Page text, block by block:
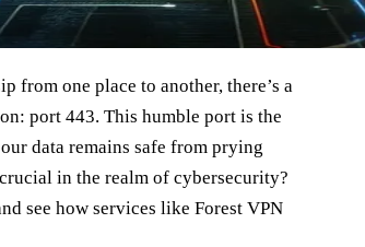
from one place to another, there’s a
port 443. This humble port is the
data remains safe from prying
in the realm of cybersecurity?
see how services like Forest VPN